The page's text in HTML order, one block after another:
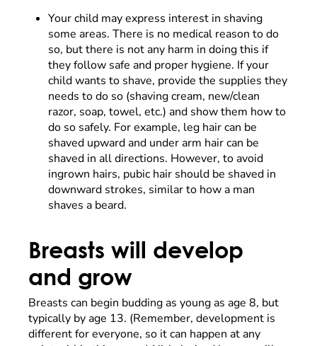
Your child may express interest in shaving
some areas. There is no medical reason to do
so, but there is not any harm in doing this if
they follow safe and proper hygiene. If your
child wants to shave, provide the supplies they
needs to do so (shaving cream, new/clean
razor, soap, towel, etc.) and show them how to
do so safely. For example, leg hair can be
shaved upward and under arm hair can be
shaved in all directions. However, to avoid
ingrown hairs, pubic hair should be shaved in
downward strokes, similar to how a man
shaves a beard.
Breasts will develop
and grow
Breasts can begin budding as young as age 8, but
typically by age 13. (Remember, development is
different for everyone, so it can happen at any